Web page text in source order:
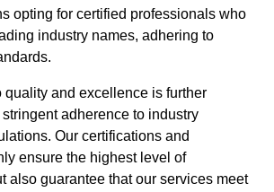
opting for certified professionals who
industry names, adhering to
quality and excellence is further
adherence to industry
Our certifications and
ensure the highest level of
also guarantee that our services meet